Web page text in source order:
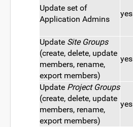
Update set of
Application Admins
yes
Update Site Groups
(create, delete, update
members, rename,
export members)
yes
Update Project Groups
(create, delete, update
members, rename,
export members)
yes